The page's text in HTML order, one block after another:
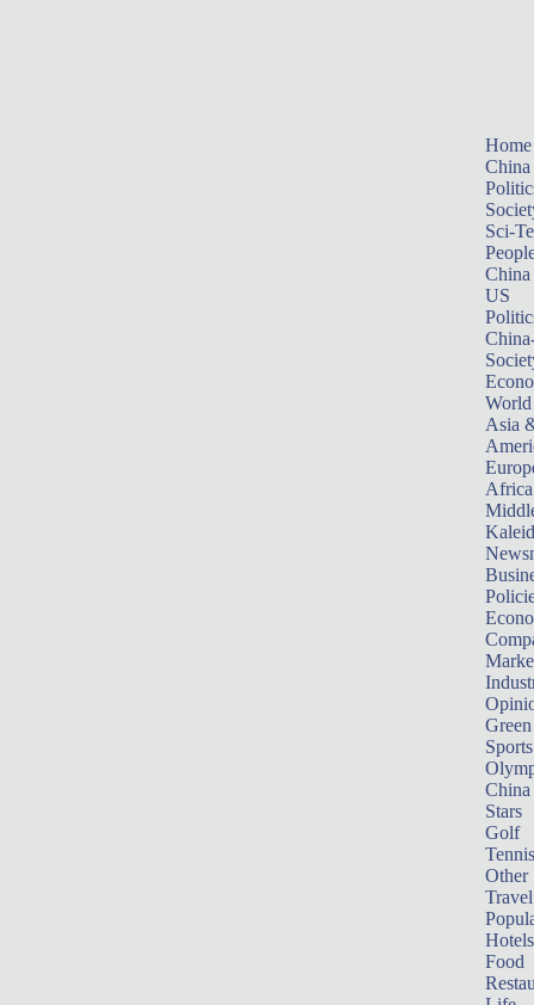
Home
China
Sci-
China
US
World
Asia
Africa
Sports
China
Stars
Golf
Tennis
Other
Travel
Hotels
Food